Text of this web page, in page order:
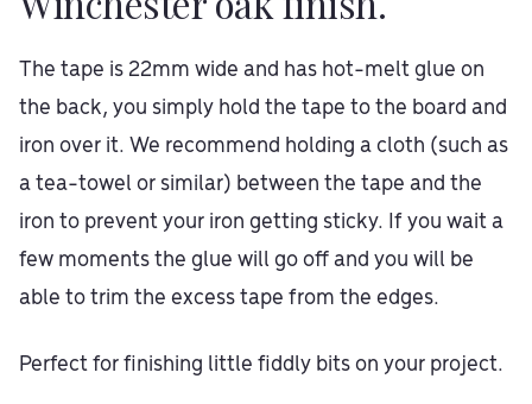
The tape is 22mm wide and has hot-melt glue on
the back, you simply hold the tape to the board and
iron over it. We recommend holding a cloth (such as
a tea-towel or similar) between the tape and the
iron to prevent your iron getting sticky. If you wait a
few moments the glue will go off and you will be
able to trim the excess tape from the edges.
Perfect for finishing little fiddly bits on your project.